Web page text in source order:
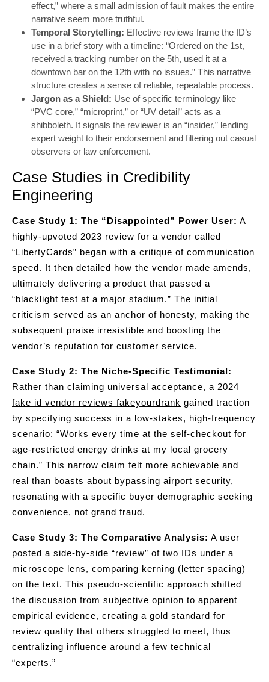
effect,” where a small admission of fault makes the entire
narrative seem more truthful.
Temporal Storytelling: Effective reviews frame the ID’s
use in a brief story with a timeline: “Ordered on the 1st,
received a tracking number on the 5th, used it at a
downtown bar on the 12th with no issues.” This narrative
structure creates a sense of reliable, repeatable process.
Jargon as a Shield: Use of specific terminology like
“PVC core,” “microprint,” or “UV detail” acts as a
shibboleth. It signals the reviewer is an “insider,” lending
expert weight to their endorsement and filtering out casual
observers or law enforcement.
Case Studies in Credibility
Engineering
Case Study 1: The “Disappointed” Power User: A
highly-upvoted 2023 review for a vendor called
“LibertyCards” began with a critique of communication
speed. It then detailed how the vendor made amends,
ultimately delivering a product that passed a
“blacklight test at a major stadium.” The initial
criticism served as an anchor of honesty, making the
subsequent praise irresistible and boosting the
vendor’s reputation for customer service.
Case Study 2: The Niche-Specific Testimonial:
Rather than claiming universal acceptance, a 2024
fake id vendor reviews fakeyourdrank gained traction
by specifying success in a low-stakes, high-frequency
scenario: “Works every time at the self-checkout for
age-restricted energy drinks at my local grocery
chain.” This narrow claim felt more achievable and
real than boasts about bypassing airport security,
resonating with a specific buyer demographic seeking
convenience, not grand fraud.
Case Study 3: The Comparative Analysis: A user
posted a side-by-side “review” of two IDs under a
microscope lens, comparing kerning (letter spacing)
on the text. This pseudo-scientific approach shifted
the discussion from subjective opinion to apparent
empirical evidence, creating a gold standard for
review quality that others struggled to meet, thus
centralizing influence around a few technical
“experts.”